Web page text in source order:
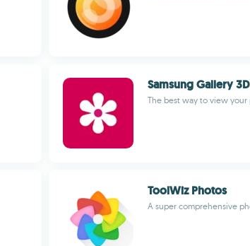
Samsung Gallery 3D
The best way to view your
ToolWiz Photos
A super comprehensive